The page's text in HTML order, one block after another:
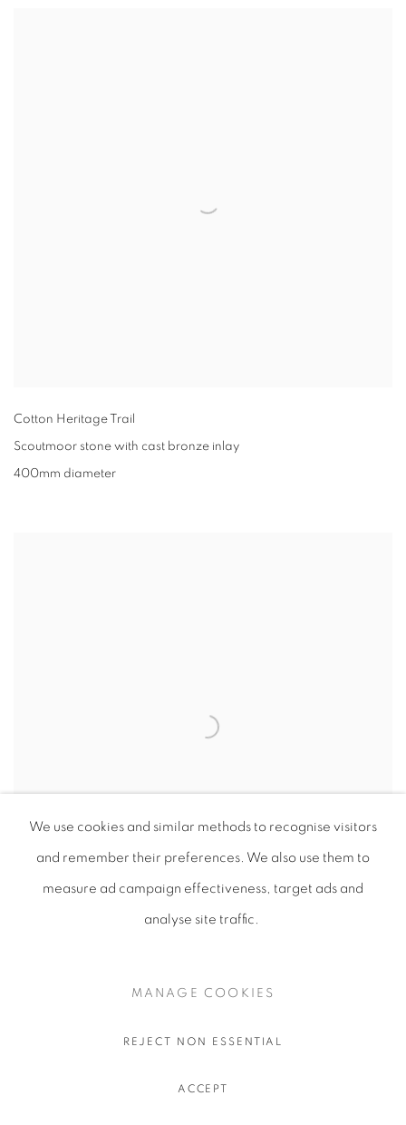
Cotton Heritage Trail
Scoutmoor stone with cast bronze inlay
400mm diameter
We use cookies and similar methods to recognise visitors
and remember their preferences . We also use them to
measure ad campaign effectiveness, target ads and
analyse site traffic.
MANAGE COOKIES
REJECT NON ESSENTIAL
ACCEPT